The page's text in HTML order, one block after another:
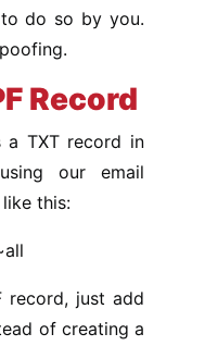
do so by you.
Record
a TXT record in
our email
this:
record, just add
of creating a